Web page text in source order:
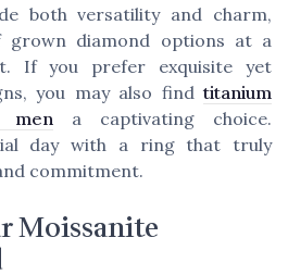
both versatility and charm,
grown diamond options at a
If you prefer exquisite yet
you may also findtitanium
men a captivating choice.
day with a ring that truly
commitment.
Moissanite